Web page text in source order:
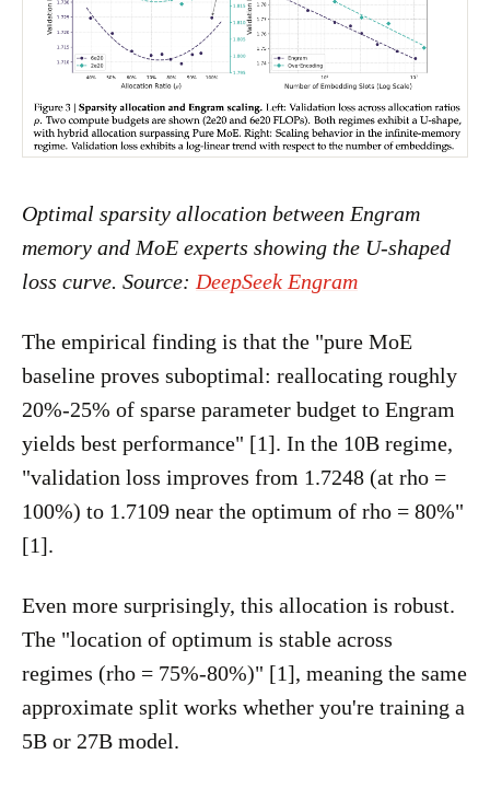
Optimal sparsity allocation between Engram
memory and MoE experts showing the U-shaped
loss curve. Source: DeepSeek Engram
The empirical finding is that the "pure MoE
baseline proves suboptimal: reallocating roughly
20%-25% of sparse parameter budget to Engram
yields best performance" [1]. In the 10B regime,
"validation loss improves from 1.7248 (at rho =
100%) to 1.7109 near the optimum of rho = 80%"
[1].
Even more surprisingly, this allocation is robust.
The "location of optimum is stable across
regimes (rho = 75%-80%)" [1], meaning the same
approximate split works whether you're training a
5B or 27B model.